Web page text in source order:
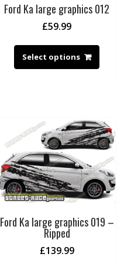
Ford Ka large graphics 012
£59.99
Select options
Ford Ka large graphics 019 –
Ripped
£139.99